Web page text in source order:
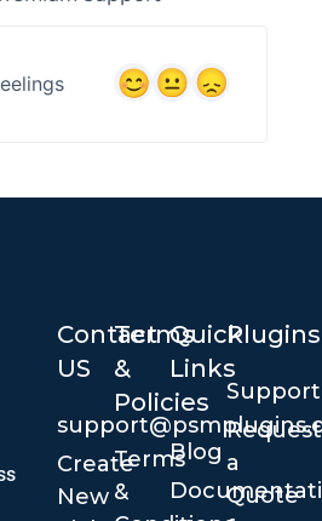
Quick
Links
Blog
Plugins
Request
a
Quote
Contact
US
Create
New
Terms
&
Policies
Terms
&